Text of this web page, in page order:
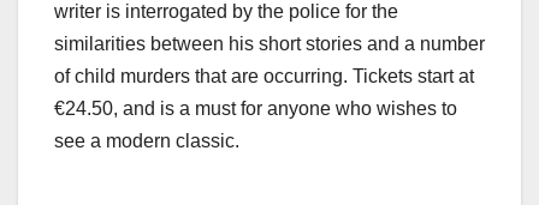
writer is interrogated by the police for the
similarities between his short stories and a number
of child murders that are occurring. Tickets start at
€24.50, and is a must for anyone who wishes to
see a modern classic.